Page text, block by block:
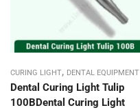
CURING LIGHT, DENTAL EQUIPMENT
Dental Curing Light Tulip
100BDental Curing Light